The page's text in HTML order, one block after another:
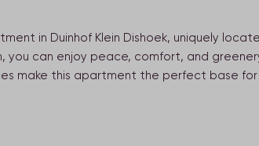
in Duinhof Klein Dishoek, uniquely
can enjoy peace, comfort, and
make this apartment the perfect base